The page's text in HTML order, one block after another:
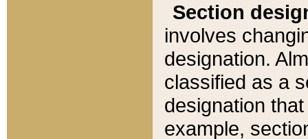
Section
involves
designation.
classified as a
designation
example,